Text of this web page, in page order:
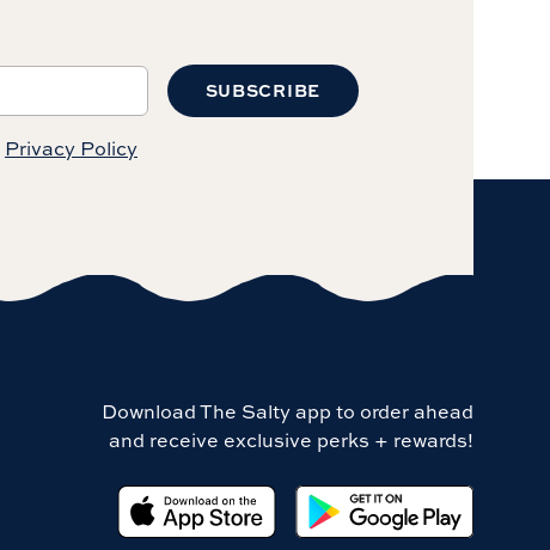
SUBSCRIBE
Privacy Policy
Download The Salty app to order ahead
and receive exclusive perks + rewards!